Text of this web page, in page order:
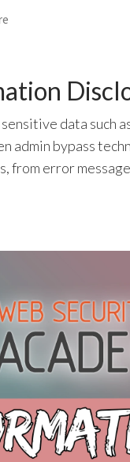
data such
admin bypass
from error